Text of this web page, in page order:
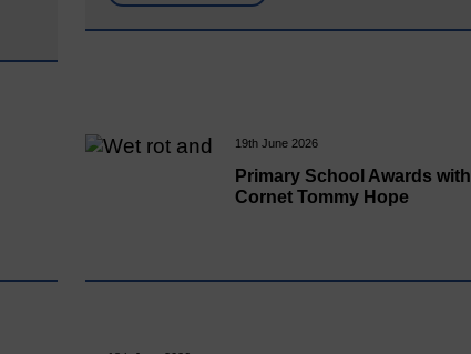
19th June 2026
Primary School Awards with
Cornet Tommy Hope